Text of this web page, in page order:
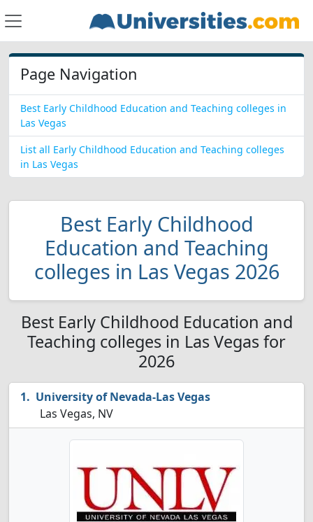
Page Navigation
Best Early Childhood Education and Teaching colleges in
Las Vegas
List all Early Childhood Education and Teaching colleges
in Las Vegas
Best Early Childhood
Education and Teaching
colleges in Las Vegas 2026
Best Early Childhood Education and
Teaching colleges in Las Vegas for
2026
University of Nevada-Las Vegas
Las Vegas, NV